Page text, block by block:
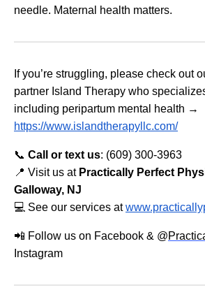
needle. Maternal health matters.
If you’re struggling, please check out
partner Island Therapy who
including peripartum mental health →
https://www.islandtherapyllc.com/
📞 Call or text us: (609) 300-3963
📍 Visit us at Practically Perfect
Galloway, NJ
💻 See our services at
📲 Follow us on Facebook & @
Instagram